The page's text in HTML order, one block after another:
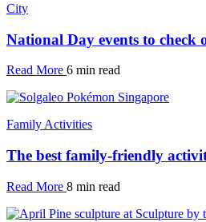
City
National Day events to check
Read More 6 min read
Family Activities
The best family-friendly
Read More 8 min read